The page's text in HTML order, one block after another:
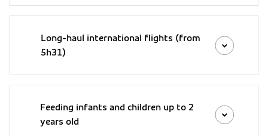
Long-haul international flights (from
5h31)
Feeding infants and children up to 2
years old